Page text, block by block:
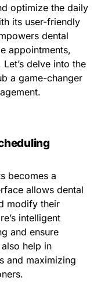
optimize the daily
its user-friendly
dental
appointments,
delve into the
a game-changer
becomes a
allows dental
modify their
intelligent
and ensure
help in
and maximizing